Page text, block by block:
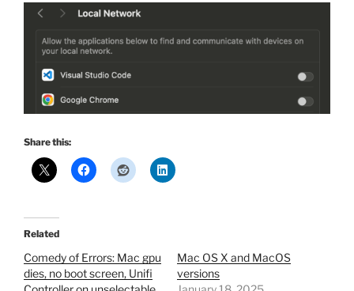
Share this:
Related
Comedy of Errors: Mac gpu
dies, no boot screen, Unifi
Mac OS X and MacOS
versions